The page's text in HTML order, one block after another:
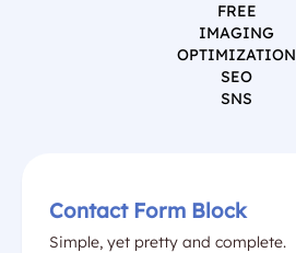
FREE
IMAGING
OPTIMIZATION
SEO
SNS
Contact Form Block
Simple, yet pretty and complete.